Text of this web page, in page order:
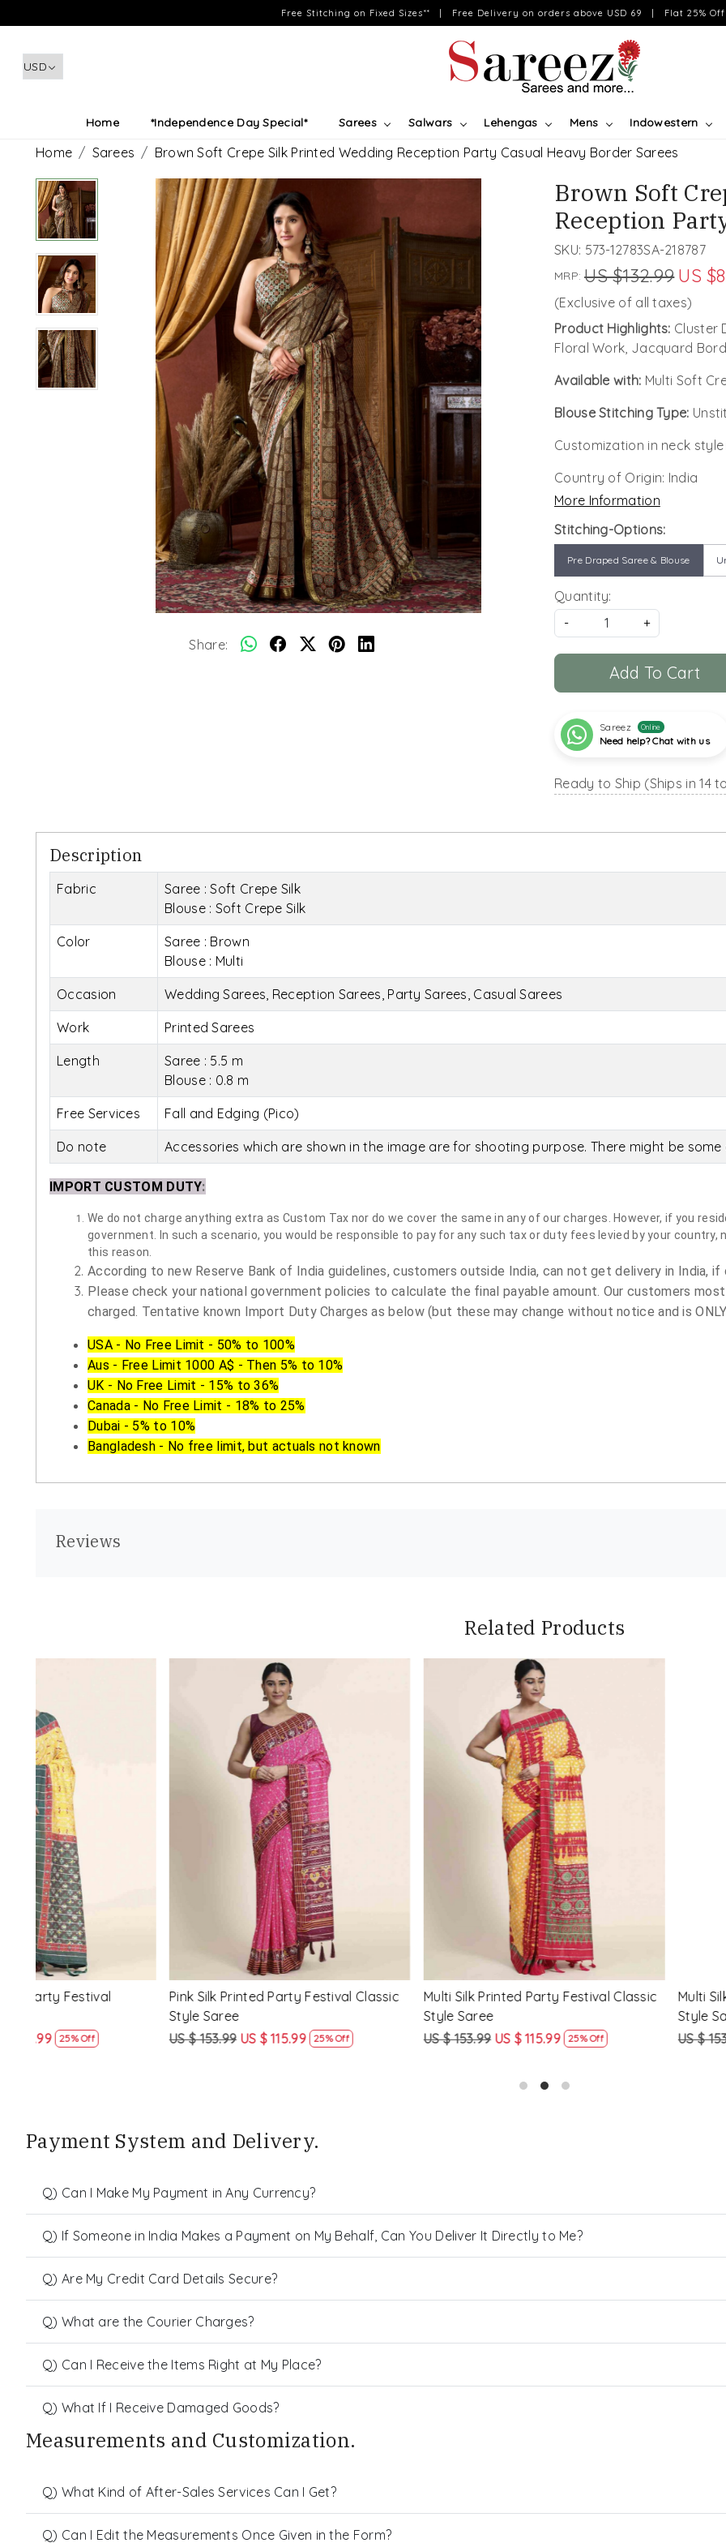
Free Stitching on Fixed Sizes** | Free Delivery on orders above USD 69 | Flat 25% Off
Home *Independence Day Special* Sarees Salwars Lehengas Mens Indowestern
Home Sarees Brown Soft Crepe Silk Printed Wedding Reception Party Casual Heavy Border Sarees
Share:
Brown Soft
Reception
SKU: 573-12783SA-218787
MRP: US $132.99 US
(Exclusive of all taxes)
Product Highlights: Cluster
Floral Work, Jacquard
Available with: Multi Soft
Blouse Stitching Type:
Customization in neck
Country of Origin: India
More Information
Stitching-Options:
Pre Draped Saree & Blouse
Quantity:
-
+
Add To Cart
Sareez Online
Need help? Chat with us
Ready to Ship (Ships in 14
Description
Fabric
Saree : Soft Crepe Silk
Blouse : Soft Crepe Silk
Color
Saree : Brown
Blouse : Multi
Occasion Wedding Sarees, Reception Sarees, Party Sarees, Casual Sarees
Work Printed Sarees
Length
Saree : 5.5 m
Blouse : 0.8 m
Free Services Fall and Edging (Pico)
Do note Accessories which are shown in the image are for shooting purpose. There might be
IMPORT CUSTOM DUTY:
We do not charge anything extra as Custom Tax nor do we cover the same in any of our charges. However, if you
government. In such a scenario, you would be responsible to pay for any such tax or duty fees levied by your
this reason.
According to new Reserve Bank of India guidelines, customers outside India, can not get delivery in India,
Please check your national government policies to calculate the final payable amount. Our customers
charged. Tentative known Import Duty Charges as below (but these may change without notice and is
USA - No Free Limit - 50% to 100%
Aus - Free Limit 1000 A$ - Then 5% to 10%
UK - No Free Limit - 15% to 36%
Canada - No Free Limit - 18% to 25%
Dubai - 5% to 10%
Bangladesh - No free limit, but actuals not known
Reviews
Related Products
Multi Silk Printed Party Festival Classic
US $ 153.99
US $ 115.99 25% Off
White Silk Printed Party Festival Classic
US $ 153.99
US $ 115.99 25% Off
Yellow Linen Handwoven
US $ 115.99
US $ 87.99 24% Off
Payment System and Delivery.
Q) Can I Make My Payment in Any Currency?
Q) If Someone in India Makes a Payment on My Behalf, Can You Deliver It Directly to Me?
Q) Are My Credit Card Details Secure?
Q) What are the Courier Charges?
Q) Can I Receive the Items Right at My Place?
Q) What If I Receive Damaged Goods?
Measurements and Customization.
Q) What Kind of After-Sales Services Can I Get?
Q) Can I Edit the Measurements Once Given in the Form?